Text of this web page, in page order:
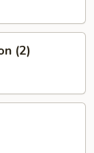
(2)